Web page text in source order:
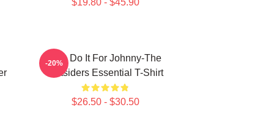
$19.80 - $45.90
Lets Do It For Johnny-The
Outsiders Essential T-Shirt
$26.50 - $30.50
-20%